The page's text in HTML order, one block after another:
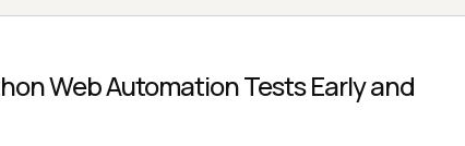
Web Automation Tests Early and